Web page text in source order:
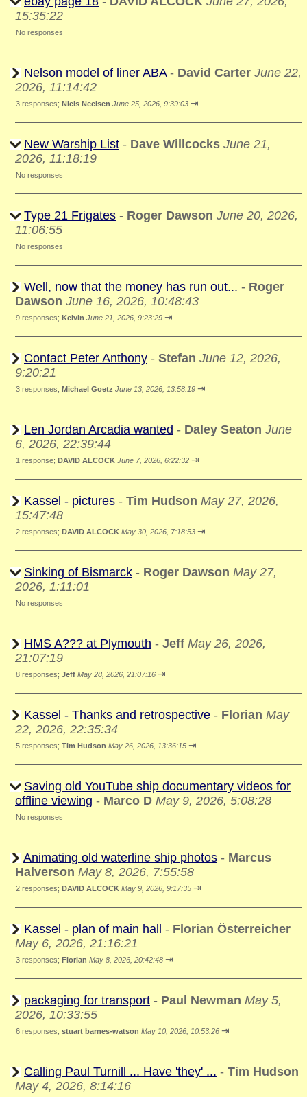
15:35:22
No responses
Nelson model of liner ABA- David Carter June 22,
2026, 11:14:42
3 responses; Niels Neelsen June 25, 2026, 9:39:03 ⇥
New Warship List - Dave Willcocks June 21,
2026, 11:18:19
No responses
Type 21 Frigates - Roger Dawson June 20, 2026,
11:06:55
No responses
Well, now that the money has run out... - Roger
Dawson June 16, 2026, 10:48:43
9 responses; Kelvin June 21, 2026, 9:23:29 ⇥
Contact Peter Anthony - Stefan June 12, 2026,
9:20:21
3 responses; Michael Goetz June 13, 2026, 13:58:19 ⇥
Len Jordan Arcadia wanted - Daley Seaton June
6, 2026, 22:39:44
1 response; DAVID ALCOCK June 7, 2026, 6:22:32 ⇥
Kassel - pictures - Tim Hudson May 27, 2026,
15:47:48
2 responses; DAVID ALCOCK May 30, 2026, 7:18:53 ⇥
Sinking of Bismarck - Roger Dawson May 27,
2026, 1:11:01
No responses
HMS A??? at Plymouth - Jeff May 26, 2026,
21:07:19
8 responses; Jeff May 28, 2026, 21:07:16 ⇥
Kassel - Thanks and retrospective - Florian May
22, 2026, 22:35:34
5 responses; Tim Hudson May 26, 2026, 13:36:15 ⇥
Saving old YouTube ship documentary videos for
offline viewing - Marco D May 9, 2026, 5:08:28
No responses
Animating old waterline ship photos - Marcus
Halverson May 8, 2026, 7:55:58
2 responses; DAVID ALCOCK May 9, 2026, 9:17:35 ⇥
Kassel - plan of main hall - Florian Österreicher
May 6, 2026, 21:16:21
3 responses; Florian May 8, 2026, 20:42:48 ⇥
packaging for transport - Paul Newman May 5,
2026, 10:33:55
6 responses; stuart barnes-watson May 10, 2026, 10:53:26 ⇥
Calling Paul Turnill ... Have 'they' ... - Tim Hudson
May 4, 2026, 8:14:16